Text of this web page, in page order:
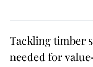
Tackling timber
needed for